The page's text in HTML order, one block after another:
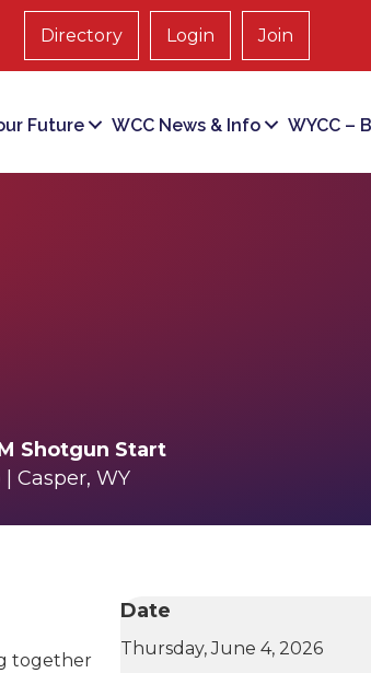
Directory Login Join
Future WCC News & Info WYCC –
Shotgun Start
Casper, WY
together
Date
Thursday, June 4, 2026